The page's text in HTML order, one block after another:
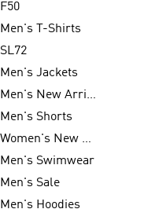
F50
Men's T-Shirts
SL72
Men's Jackets
Men's New Arrivals
Men's Shorts
Women's New Arrivals
Men's Swimwear
Men's Sale
Men's Hoodies